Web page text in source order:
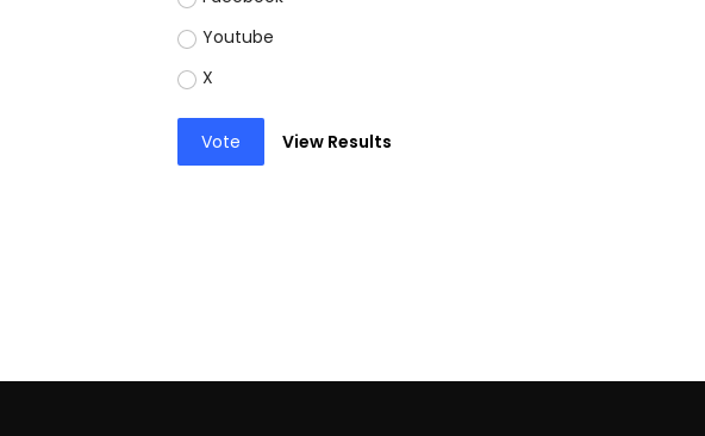
Youtube
X
Vote View Results